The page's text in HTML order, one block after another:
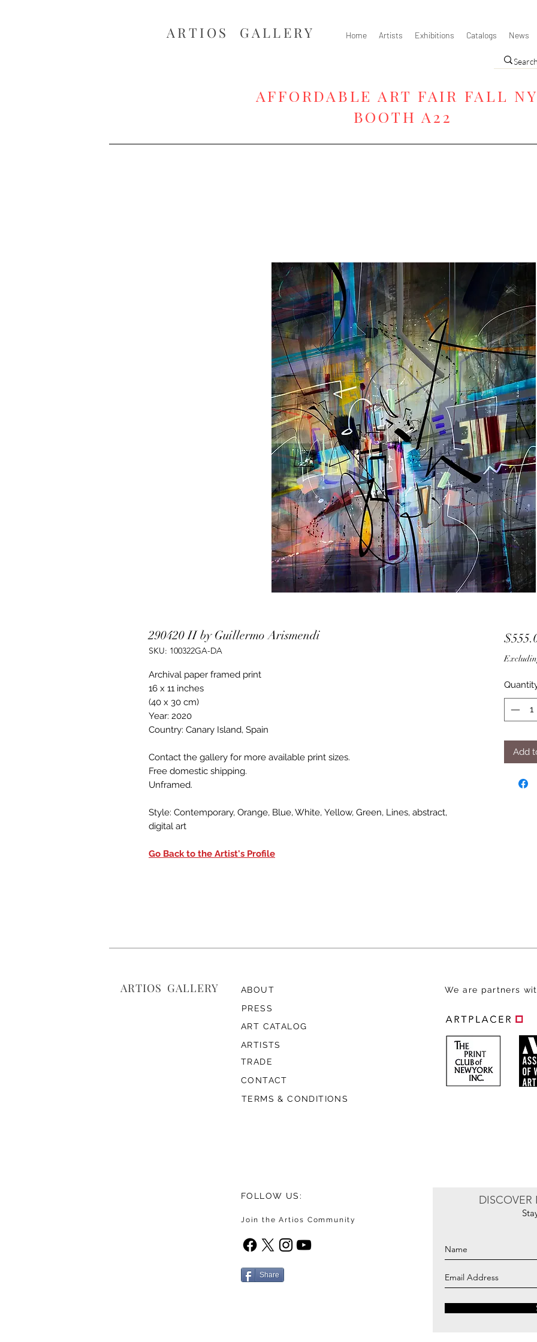
ARTIOS ​GALLERY Home Artists Exhibitions Catalogs News
AFFORDABLE ART FAIR FALL
BOOTH A22
290420 II by Guillermo Arismendi
SKU: 100322GA-DA
Archival paper framed print
16 x 11 inches
(40 x 30 cm)
Year: 2020
Country: Canary Island, Spain
Contact the gallery for more available print sizes.
Free domestic shipping.
Unframed.
Style: Contemporary, Orange, Blue, White, Yellow, Green, Lines, abstract,
digital art
Go Back to the Artist's Profile
Add
ARTIOS ​GALLERY
ABOUT
PRESS
ART CATALOG
ARTISTS
TRADE
CONTACT
We are partners
TERMS & CONDITIONS
FOLLOW US:
Join the Artios Community
Share
DISCOVER